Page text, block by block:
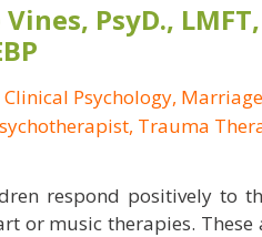
PsyD.,
Clinical Psychology,
Trauma
respond positively to
or music therapies.